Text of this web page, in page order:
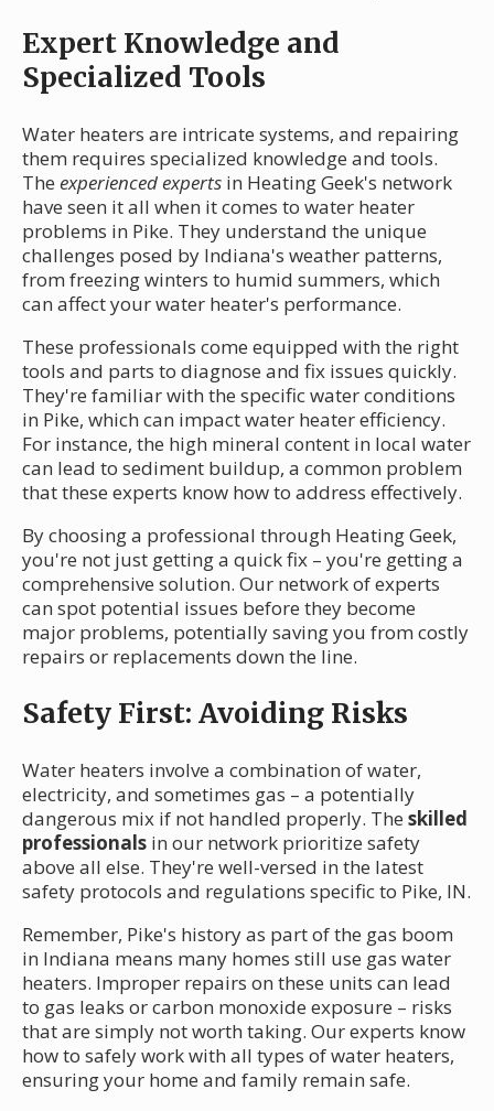
Expert Knowledge and
Specialized Tools
Water heaters are intricate systems, and repairing
them requires specialized knowledge and tools.
The experienced experts in Heating Geek's network
have seen it all when it comes to water heater
problems in Pike. They understand the unique
challenges posed by Indiana's weather patterns,
from freezing winters to humid summers, which
can affect your water heater's performance.
These professionals come equipped with the right
tools and parts to diagnose and fix issues quickly.
They're familiar with the specific water conditions
in Pike, which can impact water heater efficiency.
For instance, the high mineral content in local water
can lead to sediment buildup, a common problem
that these experts know how to address effectively.
By choosing a professional through Heating Geek,
you're not just getting a quick fix – you're getting a
comprehensive solution. Our network of experts
can spot potential issues before they become
major problems, potentially saving you from costly
repairs or replacements down the line.
Safety First: Avoiding Risks
Water heaters involve a combination of water,
electricity, and sometimes gas – a potentially
dangerous mix if not handled properly. The skilled
professionals in our network prioritize safety
above all else. They're well-versed in the latest
safety protocols and regulations specific to Pike, IN.
Remember, Pike's history as part of the gas boom
in Indiana means many homes still use gas water
heaters. Improper repairs on these units can lead
to gas leaks or carbon monoxide exposure – risks
that are simply not worth taking. Our experts know
how to safely work with all types of water heaters,
ensuring your home and family remain safe.